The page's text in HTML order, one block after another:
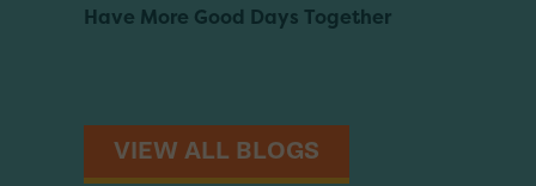
Have More Good Days Together
VIEW ALL BLOGS